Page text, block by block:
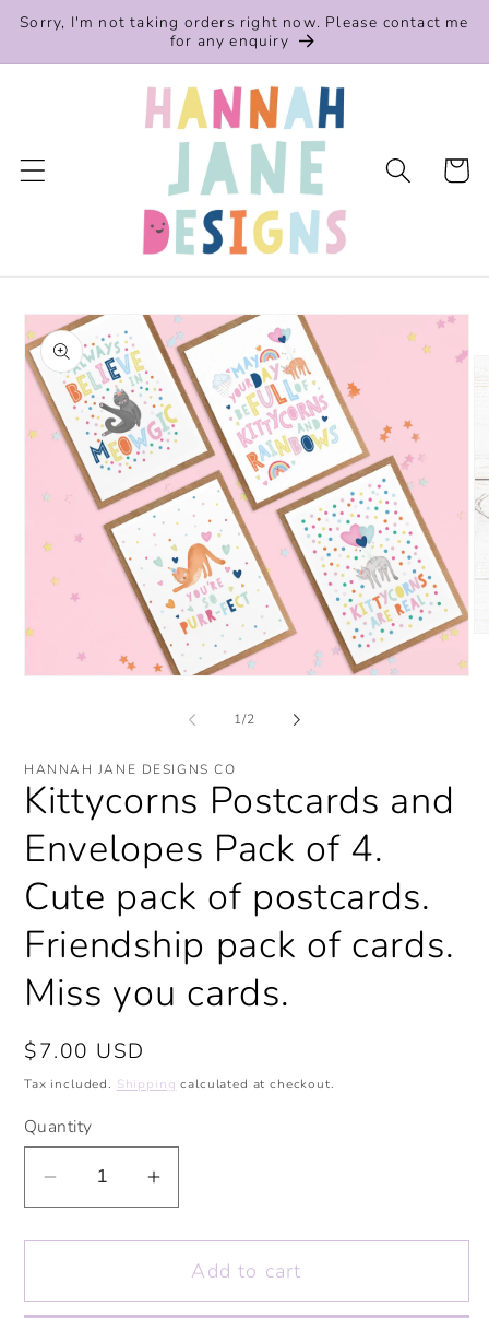
Skip to
Sorry, I'm not taking orders right now. Please contact me
for any enquiry
Cart
Skip to
product
information
1/of
2
HANNAH JANE DESIGNS CO
Kittycorns Postcards and
Envelopes Pack of 4.
Cute pack of postcards.
Friendship pack of cards.
Miss you cards.
Regular
price
$7.00 USD
Tax included. Shipping calculated at checkout.
Quantity
Decrease
for
Postcards
Increase
for
Kittycorns
Postcards
Add to cart